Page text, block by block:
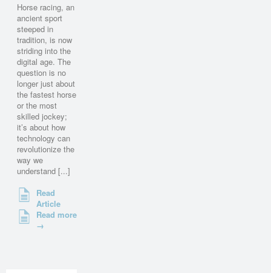
Horse racing, an
ancient sport
steeped in
tradition, is now
striding into the
digital age. The
question is no
longer just about
the fastest horse
or the most
skilled jockey;
it’s about how
technology can
revolutionize the
way we
understand [...]
Read
Article
Read more
→